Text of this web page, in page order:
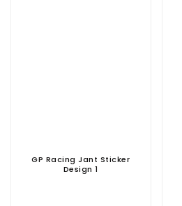
GP Racing Jant Sticker
Design 1